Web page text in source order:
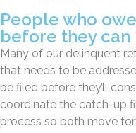
People who
before they can
Many of our delinquent
that needs to be
be filed before they’ll
coordinate the catch-up
process so both move